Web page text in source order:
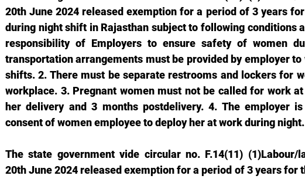
20th June 2024 released exemption for a period of 3 years
during night shift in Rajasthan subject to following conditions
responsibility of Employers to ensure safety of women
transportation arrangements must be provided by employer
shifts. 2. There must be separate restrooms and lockers for
workplace. 3. Pregnant women must not be called for work
her delivery and 3 months postdelivery. 4. The employer
consent of women employee to deploy her at work during night.
The state government vide circular no. F.14(11) (1)Labour/
20th June 2024 released exemption for a period of 3 years for